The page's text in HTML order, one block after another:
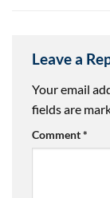
Leave a
Your email
fields are
Comment*